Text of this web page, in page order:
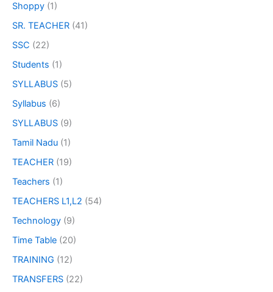
Shoppy (1)
SR. TEACHER (41)
SSC (22)
Students (1)
SYLLABUS (5)
Syllabus (6)
SYLLABUS (9)
Tamil Nadu (1)
TEACHER (19)
Teachers (1)
TEACHERS L1,L2 (54)
Technology (9)
Time Table (20)
TRAINING (12)
TRANSFERS (22)